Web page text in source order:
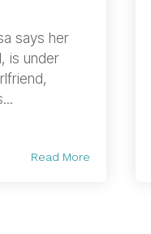
says her
is under
Read More